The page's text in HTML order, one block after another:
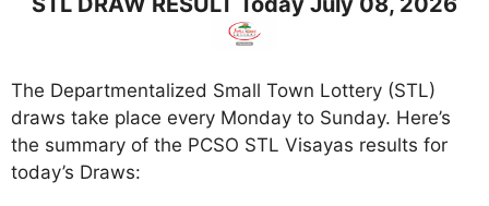
The Departmentalized Small Town Lottery (STL)
draws take place every Monday to Sunday. Here’s
the summary of the PCSO STL Visayas results for
today’s Draws: